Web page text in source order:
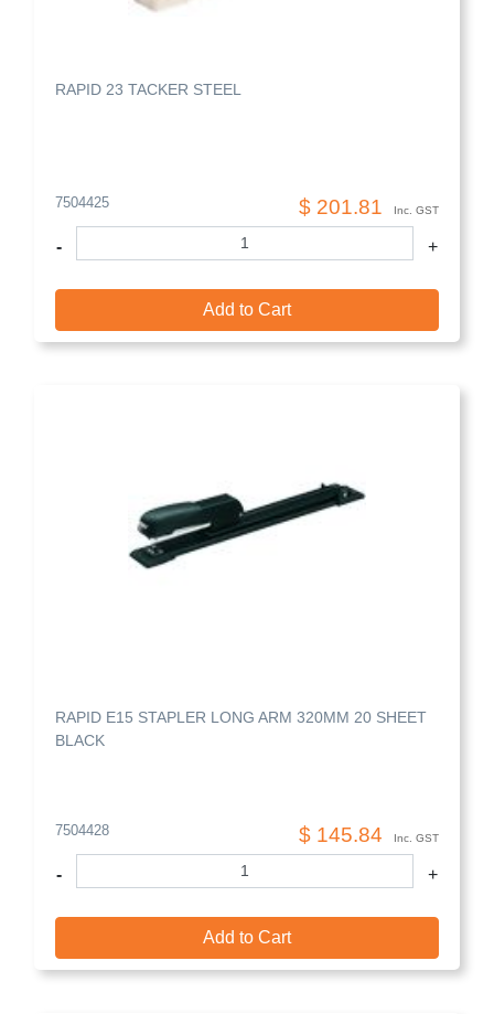
RAPID 23 TACKER STEEL
7504425 $ 201.81 Inc. GST
- +
Add to Cart
RAPID E15 STAPLER LONG ARM 320MM 20 SHEET
BLACK
7504428 $ 145.84 Inc. GST
- +
Add to Cart